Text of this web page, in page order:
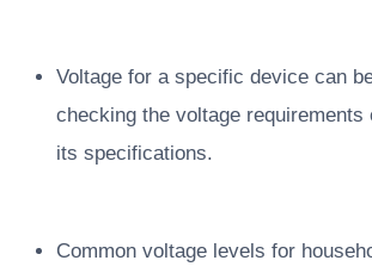
Voltage for a specific device can
checking the voltage requirements
its specifications.
Common voltage levels for